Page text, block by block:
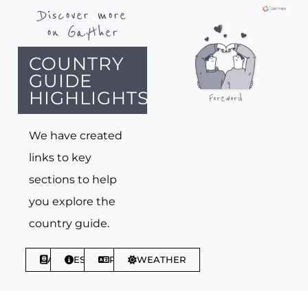
Discover more
on Gayther
COUNTRY
GUIDE
HIGHLIGHTS
We have created
links to key
sections to help
you explore the
country guide.
ABOUTESSENTIALSPHRASESWEATHER